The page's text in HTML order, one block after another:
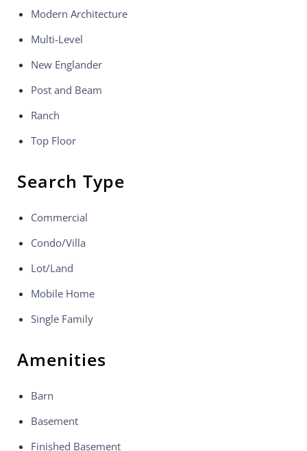
Modern Architecture
Multi-Level
New Englander
Post and Beam
Ranch
Top Floor
Search Type
Commercial
Condo/Villa
Lot/Land
Mobile Home
Single Family
Amenities
Barn
Basement
Finished Basement